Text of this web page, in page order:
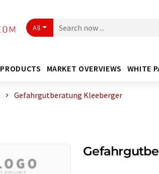
All
PRODUCTS MARKET OVERVIEWS WHITE
Gefahrgutberatung Kleeberger